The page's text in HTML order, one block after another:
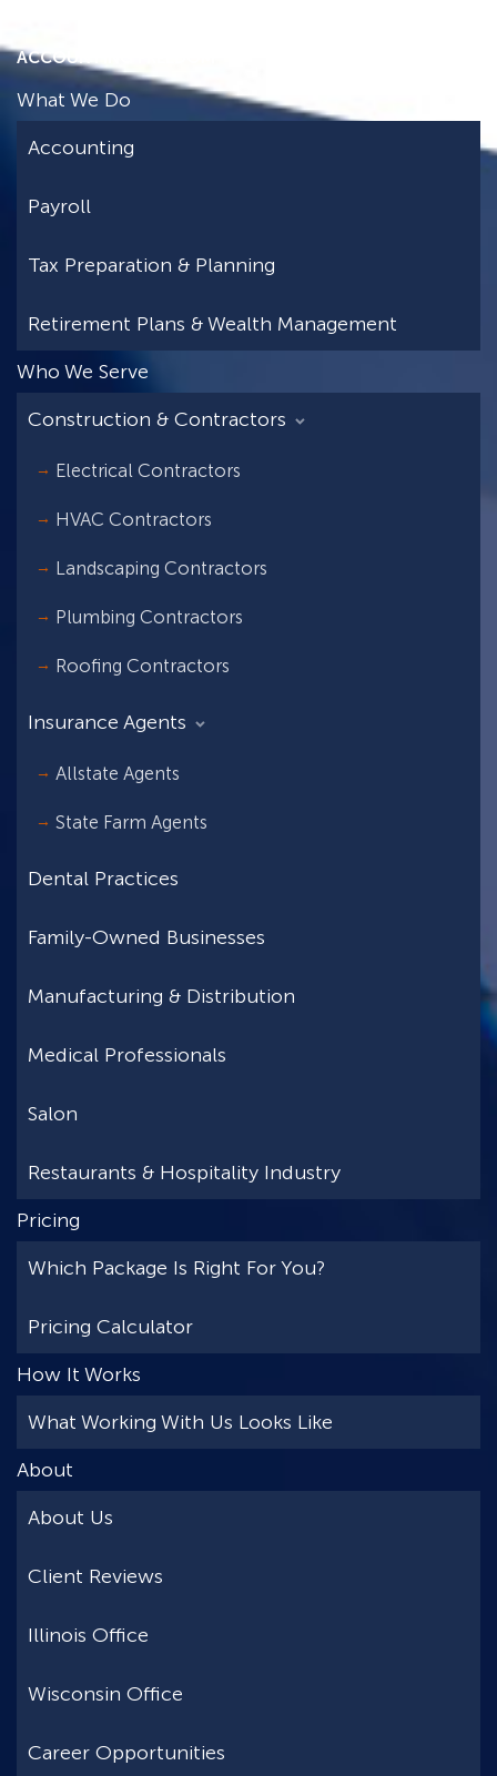
ACCOUNTING FREEDOM
What We Do
Accounting
Payroll
Tax Preparation & Planning
Retirement Plans & Wealth Management
Who We Serve
Construction & Contractors
Electrical Contractors
HVAC Contractors
Landscaping Contractors
Plumbing Contractors
Roofing Contractors
Insurance Agents
Allstate Agents
State Farm Agents
Dental Practices
Family-Owned Businesses
Manufacturing & Distribution
Medical Professionals
Salon
Restaurants & Hospitality Industry
Pricing
Which Package Is Right For You?
Pricing Calculator
How It Works
What Working With Us Looks Like
About
About Us
Client Reviews
Illinois Office
Wisconsin Office
Career Opportunities